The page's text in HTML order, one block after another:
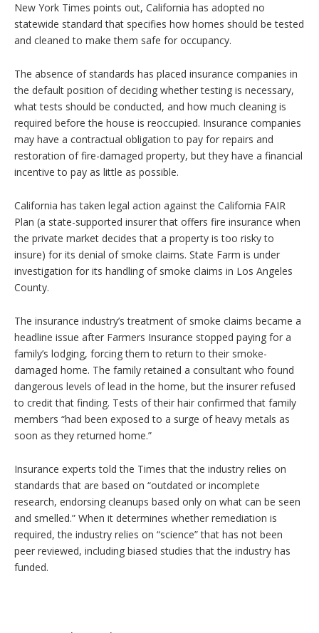
New York Times points out, California has adopted no
statewide standard that specifies how homes should be tested
and cleaned to make them safe for occupancy.
The absence of standards has placed insurance companies in
the default position of deciding whether testing is necessary,
what tests should be conducted, and how much cleaning is
required before the house is reoccupied. Insurance companies
may have a contractual obligation to pay for repairs and
restoration of fire-damaged property, but they have a financial
incentive to pay as little as possible.
California has taken legal action against the California FAIR
Plan (a state-supported insurer that offers fire insurance when
the private market decides that a property is too risky to
insure) for its denial of smoke claims. State Farm is under
investigation for its handling of smoke claims in Los Angeles
County.
The insurance industry’s treatment of smoke claims became a
headline issue after Farmers Insurance stopped paying for a
family’s lodging, forcing them to return to their smoke-
damaged home. The family retained a consultant who found
dangerous levels of lead in the home, but the insurer refused
to credit that finding. Tests of their hair confirmed that family
members “had been exposed to a surge of heavy metals as
soon as they returned home.”
Insurance experts told the Times that the industry relies on
standards that are based on “outdated or incomplete
research, endorsing cleanups based only on what can be seen
and smelled.” When it determines whether remediation is
required, the industry relies on “science” that has not been
peer reviewed, including biased studies that the industry has
funded.